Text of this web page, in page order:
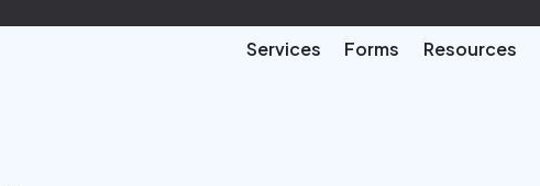
Services Forms Resources